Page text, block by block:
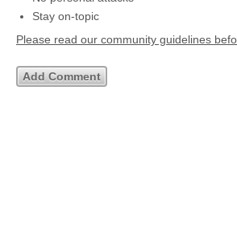
Stay on-topic
Please read our community guidelines